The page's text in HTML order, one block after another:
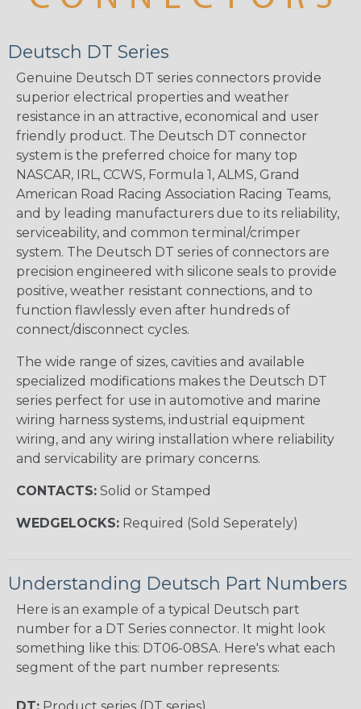
Deutsch DT Series
Genuine Deutsch DT series connectors provide
superior electrical properties and weather
resistance in an attractive, economical and user
friendly product. The Deutsch DT connector
system is the preferred choice for many top
NASCAR, IRL, CCWS, Formula 1, ALMS, Grand
American Road Racing Association Racing Teams,
and by leading manufacturers due to its reliability,
serviceability, and common terminal/crimper
system. The Deutsch DT series of connectors are
precision engineered with silicone seals to provide
positive, weather resistant connections, and to
function flawlessly even after hundreds of
connect/disconnect cycles.
The wide range of sizes, cavities and available
specialized modifications makes the Deutsch DT
series perfect for use in automotive and marine
wiring harness systems, industrial equipment
wiring, and any wiring installation where reliability
and servicability are primary concerns.
CONTACTS: Solid or Stamped
WEDGELOCKS: Required (Sold Seperately)
Understanding Deutsch Part Numbers
Here is an example of a typical Deutsch part
number for a DT Series connector. It might look
something like this: DT06-08SA. Here's what each
segment of the part number represents: